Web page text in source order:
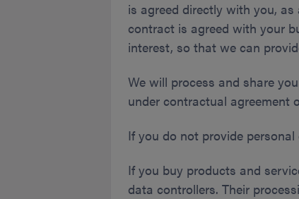
is agreed directly with you,
contract is agreed with your
interest, so that we can
We will process and share
under contractual agreement
If you do not provide
If you buy products and
data controllers. Their